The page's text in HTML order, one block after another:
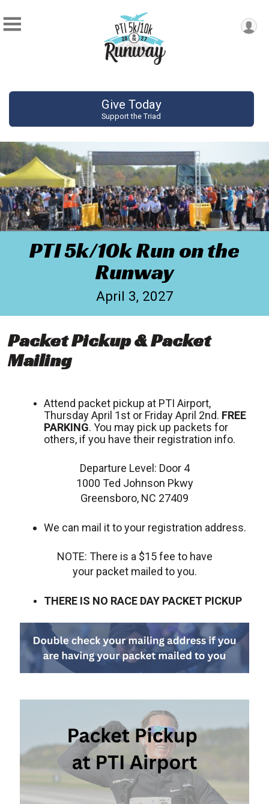
Give Today
Support the Triad
PTI 5k/10k Run on the
Runway
April 3, 2027
Packet Pickup & Packet
Mailing
Attend packet pickup at PTI Airport,
Thursday April 1st or Friday April 2nd. FREE
PARKING. You may pick up packets for
others, if you have their registration info.
Departure Level: Door 4
1000 Ted Johnson Pkwy
Greensboro, NC 27409
We can mail it to your registration address.
NOTE: There is a $15 fee to have
your packet mailed to you.
THERE IS NO RACE DAY PACKET PICKUP